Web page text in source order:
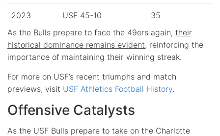
2023 USF 45-10
35
As the Bulls prepare to face the 49ers again, their
historical dominance remains evident, reinforcing the
importance of maintaining their winning streak.
For more on USF’s recent triumphs and match
previews, visit USF Athletics Football History.
Offensive Catalysts
As the USF Bulls prepare to take on the Charlotte